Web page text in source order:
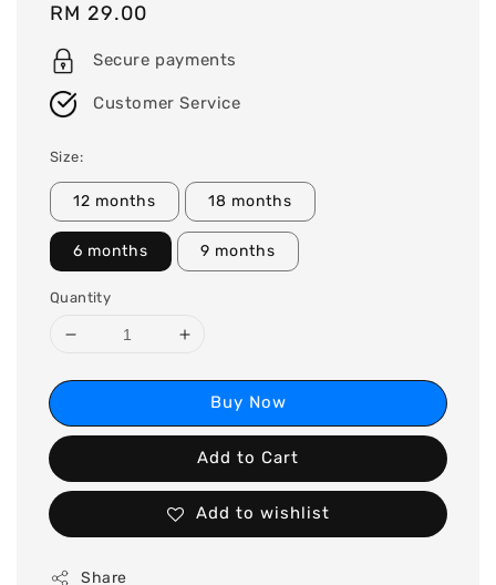
Regular
price
RM 29.00
Secure payments
Customer Service
Size:
12 months 18 months
6 months 9 months
Quantity
Buy Now
Add to Cart
Add to wishlist
Share